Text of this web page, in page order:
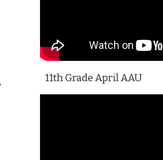
11th Grade April AAU